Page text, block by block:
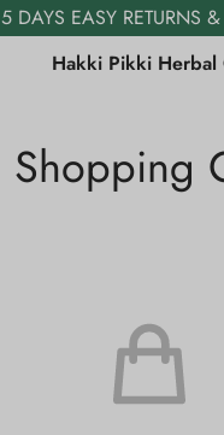
5 DAYS EASY RETURNS
Hakki Pikki Herbal
Shopping